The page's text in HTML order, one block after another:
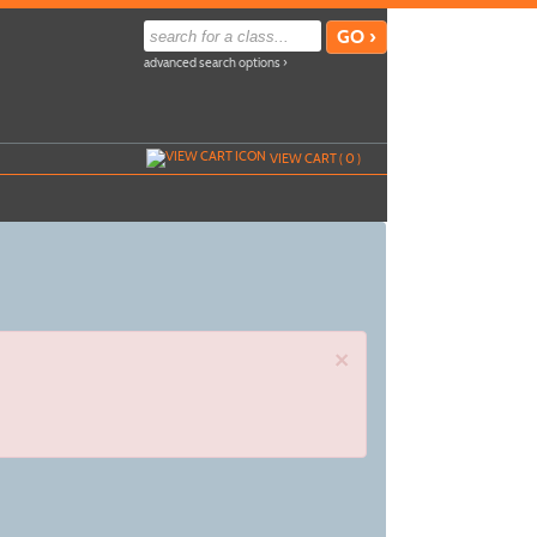
advanced search options ›
VIEW CART (0)
×